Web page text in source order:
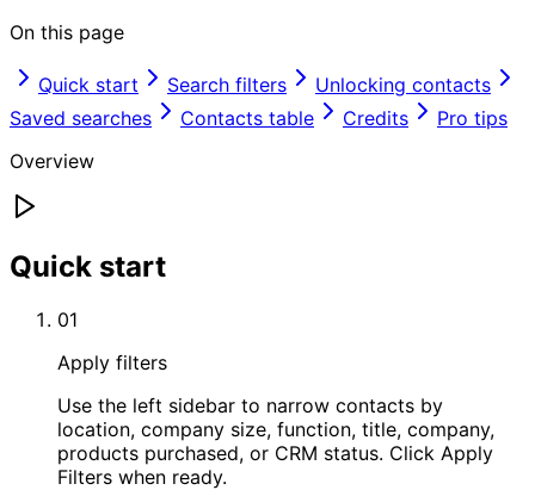
On this page
Quick start Search filters
Unlocking contacts
Saved searches
Contacts table Credits
Pro tips
Overview
Quick start
01
Apply filters
Use the left sidebar to narrow contacts by
location, company size, function, title, company,
products purchased, or CRM status. Click Apply
Filters when ready.